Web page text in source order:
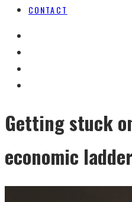
CONTACT
Getting stuck
economic ladder